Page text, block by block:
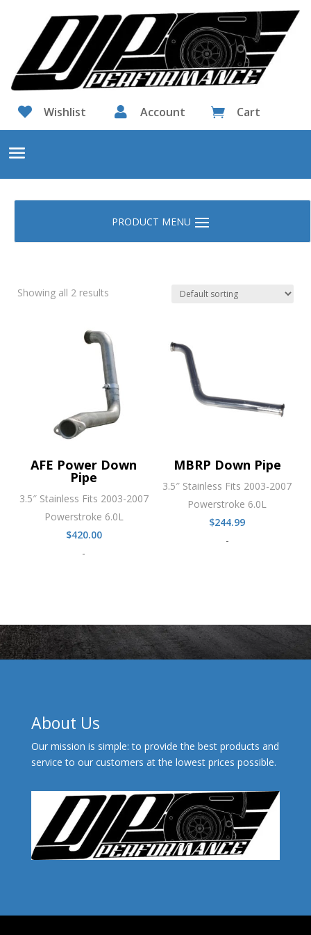
 Wishlist  Account  Cart
Showing all 2 results
AFE Power Down
Pipe
3.5″ Stainless Fits 2003-2007
Powerstroke 6.0L
$420.00
-
MBRP Down Pipe
3.5″ Stainless Fits 2003-2007
Powerstroke 6.0L
$244.99
-
About Us
Our mission is simple: to provide the best products and
service to our customers at the lowest prices possible.